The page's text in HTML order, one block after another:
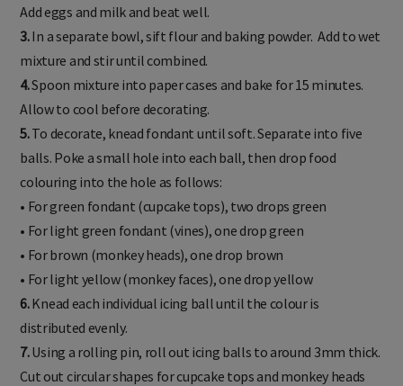
Add eggs and milk and beat well.
3.In a separate bowl, sift flour and baking powder. Add to wet
mixture and stir until combined.
4.Spoon mixture into paper cases and bake for 15 minutes.
Allow to cool before decorating.
5.To decorate, knead fondant until soft. Separate into five
balls. Poke a small hole into each ball, then drop food
colouring into the hole as follows:
• For green fondant (cupcake tops), two drops green
• For light green fondant (vines), one drop green
• For brown (monkey heads), one drop brown
• For light yellow (monkey faces), one drop yellow
6.Knead each individual icing ball until the colour is
distributed evenly.
7.Using a rolling pin, roll out icing balls to around 3mm thick.
Cut out circular shapes for cupcake tops and monkey heads